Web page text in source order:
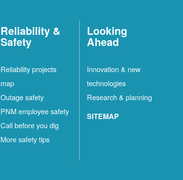
Reliability &
Safety
Reliability projects
map
Outage safety
PNM employee safety
Call before you dig
More safety tips
Looking
Ahead
Innovation & new
technologies
Research & planning
SITEMAP